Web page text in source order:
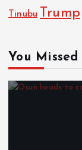
Tinubu Trump
You Missed